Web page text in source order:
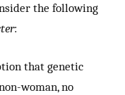
the following
:
that genetic
woman, no